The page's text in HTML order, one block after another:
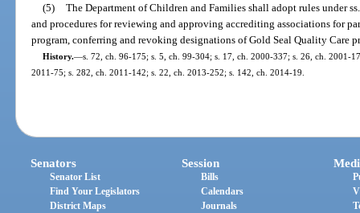
(5) The Department of Children and Families shall adopt rules under
and procedures for reviewing and approving accrediting associations for
program, conferring and revoking designations of Gold Seal Quality Care
History.—s. 72, ch. 96-175; s. 5, ch. 99-304; s. 17, ch. 2000-337; s. 26, ch. 2001-
2011-75; s. 282, ch. 2011-142; s. 22, ch. 2013-252; s. 142, ch. 2014-19.
Senators
Senator List
Find Your Legislators
District Maps
Session
Bills
Calendars
Journals